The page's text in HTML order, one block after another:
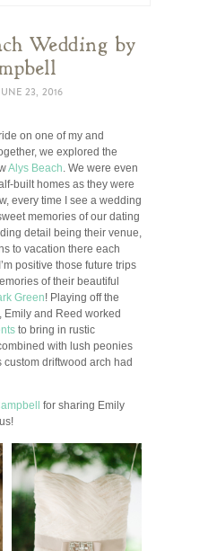
Wedding by
23, 2016
on one of my and
we explored the
Alys Beach. We were even
built homes as they were
every time I see a wedding
memories of our dating
detail being their venue,
to vacation there each
positive those future trips
of their beautiful
Green! Playing off the
and Reed worked
to bring in rustic
with lush peonies
driftwood arch had
for sharing Emily